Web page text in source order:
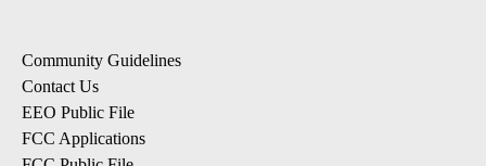
Community Guidelines
Contact Us
EEO Public File
FCC Applications